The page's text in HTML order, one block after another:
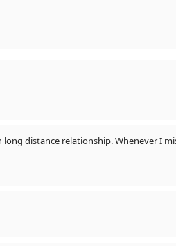
distance relationship. Whenever I